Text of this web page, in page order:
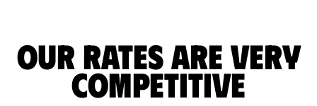
Our rates are very
competitive